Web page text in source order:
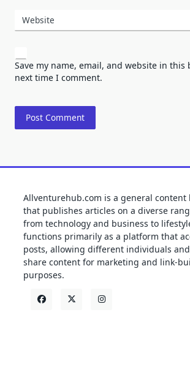
Website
Save my name, email, and website in this
next time I comment.
Allventurehub.com is a general content
that publishes articles on a diverse
from technology and business to
functions primarily as a platform that
posts, allowing different individuals
share content for marketing and link-
purposes.